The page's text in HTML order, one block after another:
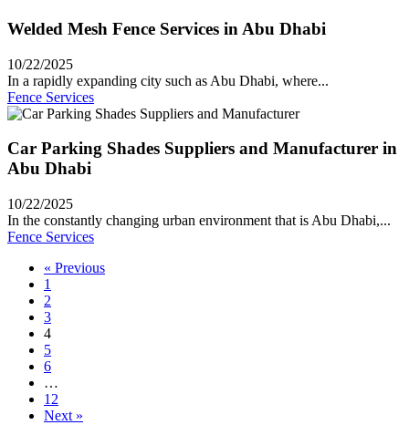
Welded Mesh Fence Services in Abu Dhabi
10/22/2025
In a rapidly expanding city such as Abu Dhabi, where...
Fence Services
Car Parking Shades Suppliers and Manufacturer in
Abu Dhabi
10/22/2025
In the constantly changing urban environment that is Abu Dhabi,...
Fence Services
« Previous
1
2
3
4
5
6
…
12
Next »